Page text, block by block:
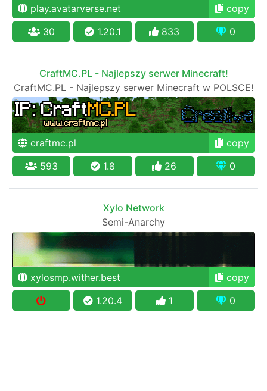
play.avatarverse.net
copy
30
1.20.1 833 0
CraftMC.PL - Najlepszy serwer Minecraft!
CraftMC.PL - Najlepszy serwer Minecraft w POLSCE!
craftmc.pl
copy
593
1.8 26 0
Xylo Network
Semi-Anarchy
xylosmp.wither.best
copy
1.20.4
1 0